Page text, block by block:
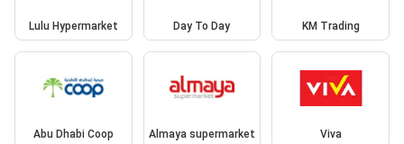
Lulu Hypermarket Day To Day KM Trading
Abu Dhabi Coop Almaya supermarket Viva